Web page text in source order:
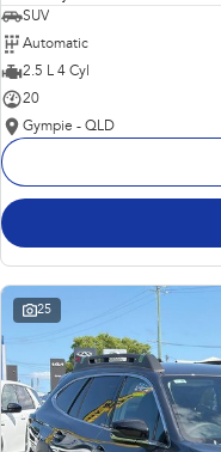
SUV
Automatic
2.5 L 4 Cyl
20
Gympie - QLD
25